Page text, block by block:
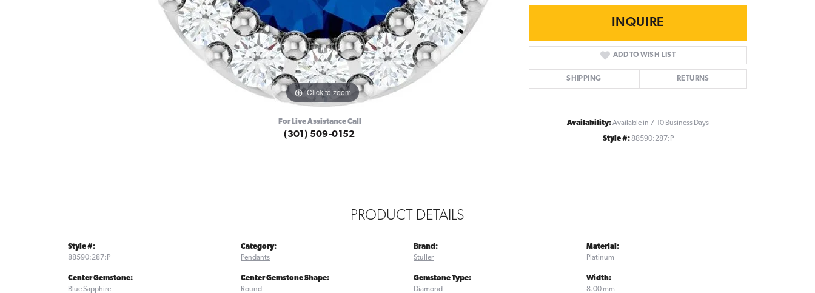
Click to zoom Click to zoom
For Live Assistance Call
(301) 509-0152
INQUIRE
ADD TO WISH LIST
SHIPPING RETURNS
Availability:Available in 7-10 Business Days
Style #: 88590:287:P
PRODUCT DETAILS
Style #:
88590:287:P
Center Gemstone:
Blue Sapphire
Category:
Pendants
Center Gemstone Shape:
Round
Brand:
Stuller
Gemstone Type:
Diamond
Material:
Platinum
Width:
8.00 mm